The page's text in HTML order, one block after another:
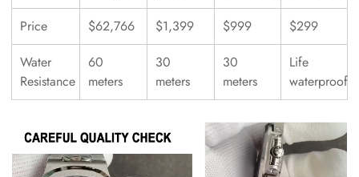
Price
$62,766 $1,399 $999
$299
Water
Resistance
60
meters
30
meters
30
meters
Life
waterproof